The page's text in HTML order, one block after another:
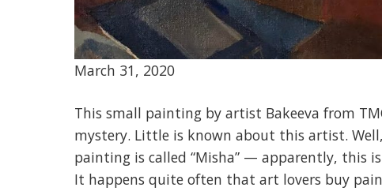
March 31, 2020
This small painting by artist Bakeeva from
mystery. Little is known about this artist.
painting is called “Misha” — apparently, this
It happens quite often that art lovers buy